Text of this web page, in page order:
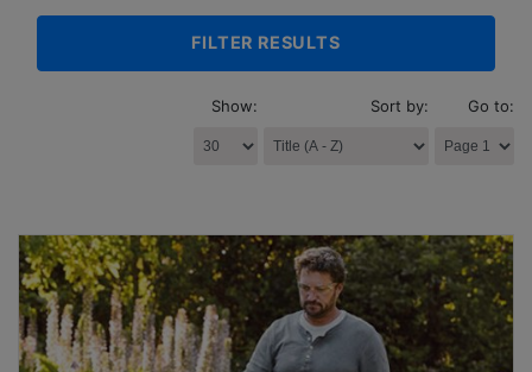
FILTER RESULTS
Show: Sort by: Go to: